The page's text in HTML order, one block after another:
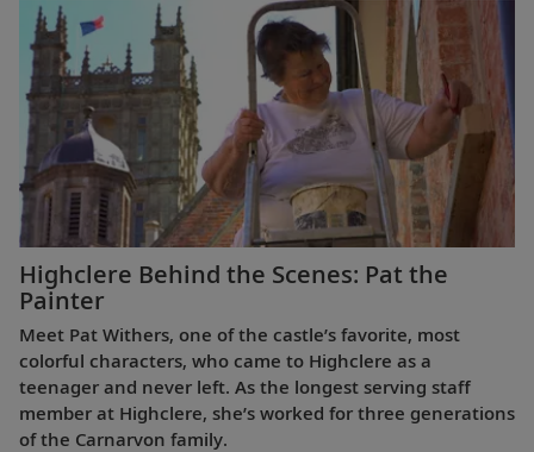
Highclere Behind the Scenes: Pat the
Painter
Meet Pat Withers, one of the castle’s favorite, most
colorful characters, who came to Highclere as a
teenager and never left. As the longest serving staff
member at Highclere, she’s worked for three generations
of the Carnarvon family.